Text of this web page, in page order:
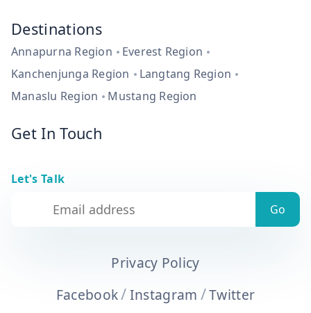
Destinations
Annapurna Region
Everest Region
Kanchenjunga Region
Langtang Region
Manaslu Region
Mustang Region
Get In Touch
Let's Talk
Privacy Policy
Facebook/Instagram /Twitter